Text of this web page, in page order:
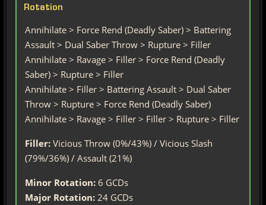
Rotation
Annihilate > Force Rend (Deadly Saber) > Battering
Assault > Dual Saber Throw > Rupture > Filler
Annihilate > Ravage > Filler > Force Rend (Deadly
Saber) > Rupture > Filler
Annihilate > Filler > Battering Assault > Dual Saber
Throw > Rupture > Force Rend (Deadly Saber)
Annihilate > Ravage > Filler > Filler > Rupture > Filler
Filler: Vicious Throw (0%/43%) / Vicious Slash
(79%/36%) / Assault (21%)
Minor Rotation: 6 GCDs
Major Rotation: 24 GCDs